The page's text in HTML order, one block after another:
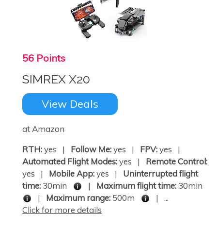
56 Points
SIMREX X20
View Deals
at Amazon
RTH:yes | Follow Me:yes | FPV:yes |
Automated Flight Modes:yes | Remote Control:
yes | Mobile App:yes | Uninterrupted flight
time: 30min | Maximum flight time: 30min
| Maximum range: 500m
| ...
Click for more details